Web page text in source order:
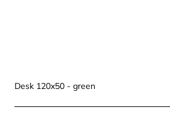
Desk 120x50 - green